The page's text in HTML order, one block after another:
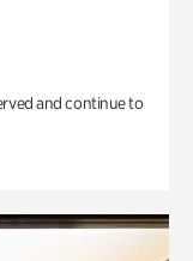
and continue to